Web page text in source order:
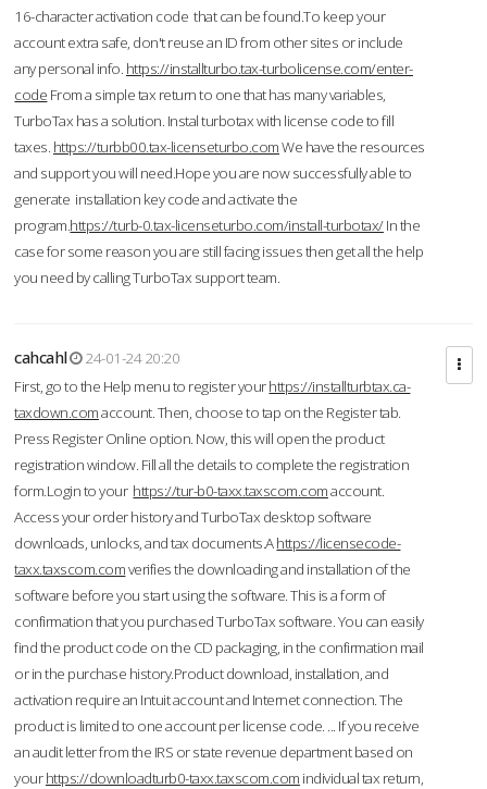
16-character activation code that can be found.To keep your
account extra safe, don't reuse an ID from other sites or include
any personal info. https://installturbo.tax-turbolicense.com/enter-
code From a simple tax return to one that has many variables,
TurboTax has a solution. Instal turbotax with license code to fill
taxes. https://turbb00.tax-licenseturbo.comWe have the resources
and support you will need.Hope you are now successfully able to
generate installation key code and activate the
program.https://turb-0.tax-licenseturbo.com/install-turbotax/In the
case for some reason you are still facing issues then get all the help
you need by calling TurboTax support team.
cahcahl
24-01-24 20:20
First, go to the Help menu to register yourhttps://installturbtax.ca-
taxdown.comaccount. Then, choose to tap on the Register tab.
Press Register Online option. Now, this will open the product
registration window. Fill all the details to complete the registration
form.Login to your https://tur-b0-taxx.taxscom.comaccount.
Access your order history and TurboTax desktop software
downloads, unlocks, and tax documents.Ahttps://licensecode-
taxx.taxscom.comverifies the downloading and installation of the
software before you start using the software. This is a form of
confirmation that you purchased TurboTax software. You can easily
find the product code on the CD packaging, in the confirmation mail
or in the purchase history.Product download, installation, and
activation require an Intuit account and Internet connection. The
product is limited to one account per license code. ... If you receive
an audit letter from the IRS or state revenue department based on
yourhttps://downloadturb0-taxx.taxscom.com individual tax return,